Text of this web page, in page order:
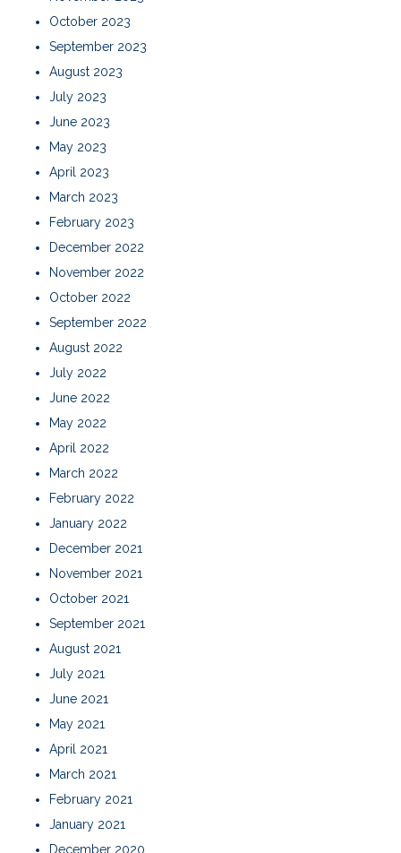
October 2023
September 2023
August 2023
July 2023
June 2023
May 2023
April 2023
March 2023
February 2023
December 2022
November 2022
October 2022
September 2022
August 2022
July 2022
June 2022
May 2022
April 2022
March 2022
February 2022
January 2022
December 2021
November 2021
October 2021
September 2021
August 2021
July 2021
June 2021
May 2021
April 2021
March 2021
February 2021
January 2021
December 2020